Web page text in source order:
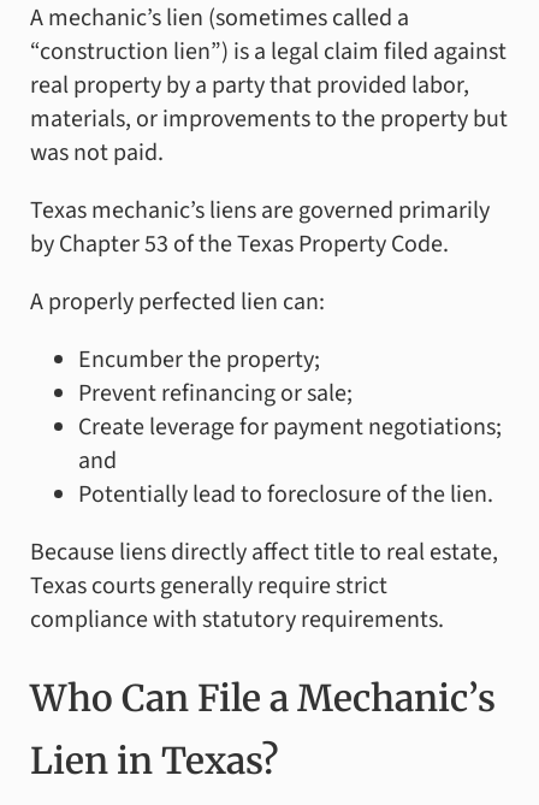
A mechanic’s lien (sometimes called a
“construction lien”) is a legal claim filed against
real property by a party that provided labor,
materials, or improvements to the property but
was not paid.
Texas mechanic’s liens are governed primarily
by Chapter 53 of the Texas Property Code.
A properly perfected lien can:
Encumber the property;
Prevent refinancing or sale;
Create leverage for payment negotiations;
and
Potentially lead to foreclosure of the lien.
Because liens directly affect title to real estate,
Texas courts generally require strict
compliance with statutory requirements.
Who Can File a Mechanic’s
Lien in Texas?